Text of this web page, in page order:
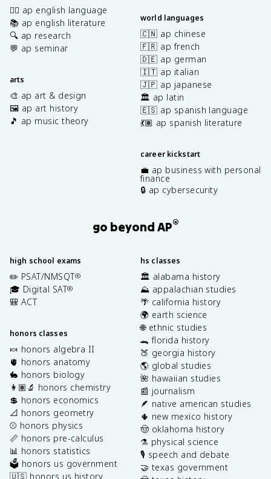
✍🏽 ap english language
📚 ap english literature
🔍 ap research
💬 ap seminar
arts
🎨 ap art & design
🖼️ ap art history
🎵 ap music theory
world languages
🇨🇳 ap chinese
🇫🇷 ap french
🇩🇪 ap german
🇮🇹 ap italian
🇯🇵 ap japanese
🏛️ ap latin
🇪🇸 ap spanish language
💃🏽 ap spanish literature
career kickstart
💼 ap business with personal
finance
🔒 ap cybersecurity
go beyond AP®
high school exams
✏️ PSAT/NMSQT®
🎓 Digital SAT®
🎒 ACT
honors classes
🍬 honors algebra II
🫀 honors anatomy
🐇 honors biology
👩🏽‍🔬 honors chemistry
💲 honors economics
📐 honors geometry
⚾️ honors physics
📏 honors pre-calculus
📊 honors statistics
🗳️ honors us government
🇺🇸 honors us history
hs classes
🏛️ alabama history
⛰️ appalachian studies
🌴 california history
🌍 earth science
🌐 ethnic studies
🐊 florida history
🍑 georgia history
🌎 global studies
🌺 hawaiian studies
📰 journalism
🪶 native american studies
🌵 new mexico history
🤠 oklahoma history
⚗️ physical science
🎙️ speech and debate
🤝 texas government